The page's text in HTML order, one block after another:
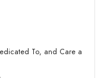
To, and Care a